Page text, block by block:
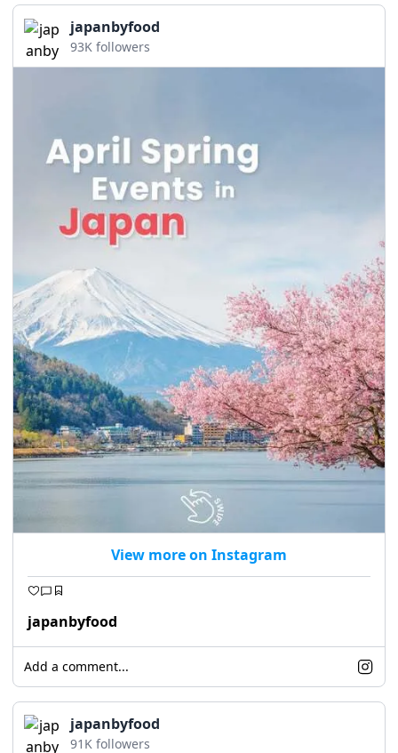
japanbyfood
93K followers
View more on Instagram
japanbyfood
Add a comment...
japanbyfood
91K followers